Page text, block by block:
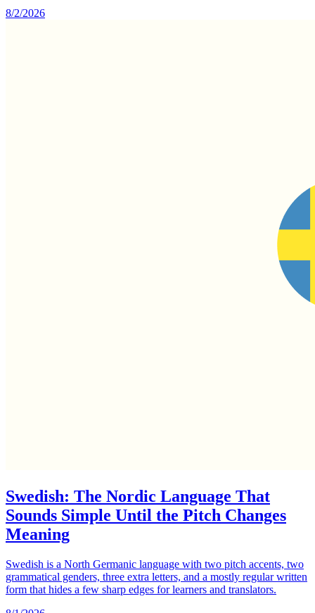
8/2/2026
Swedish: The Nordic Language That
Sounds Simple Until the Pitch Changes
Meaning
Swedish is a North Germanic language with two pitch accents, two
grammatical genders, three extra letters, and a mostly regular written
form that hides a few sharp edges for learners and translators.